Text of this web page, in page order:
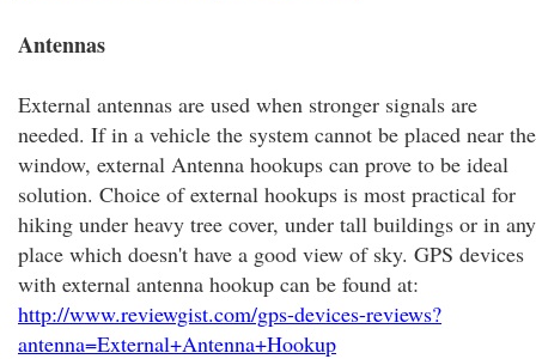
Antennas
External antennas are used when stronger signals are
needed. If in a vehicle the system cannot be placed near the
window, external Antenna hookups can prove to be ideal
solution. Choice of external hookups is most practical for
hiking under heavy tree cover, under tall buildings or in any
place which doesn't have a good view of sky. GPS devices
with external antenna hookup can be found at:
http://www.reviewgist.com/gps-devices-reviews?
antenna=External+Antenna+Hookup